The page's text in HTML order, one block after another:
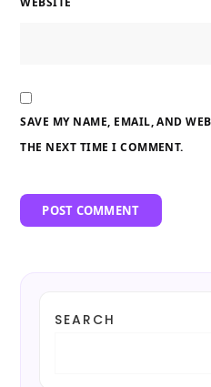
SAVE MY NAME, EMAIL, AND
THE NEXT TIME I COMMENT.
SEARCH